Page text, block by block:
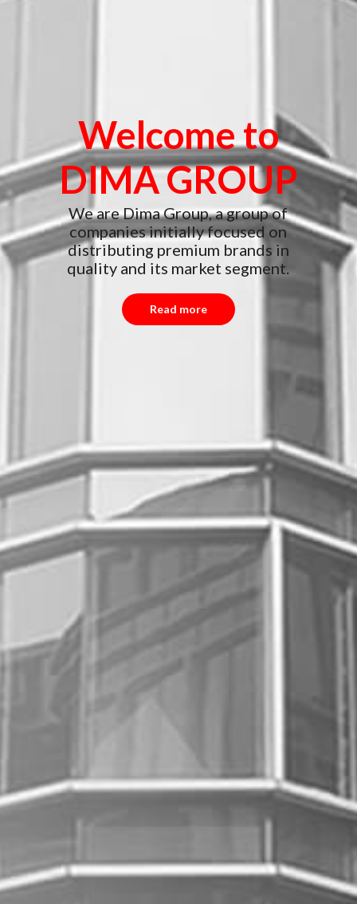
Welcome to
DIMA GROUP
We are Dima Group, a group of
companies initially focused on
distributing premium brands in
quality and its market segment.
Read more